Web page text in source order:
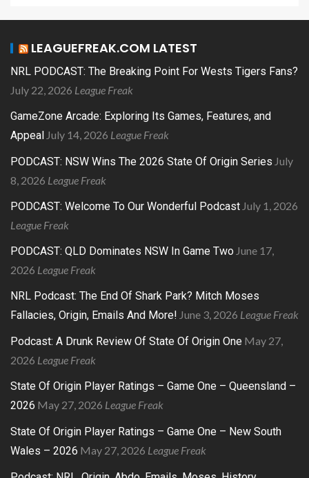
LEAGUEFREAK.COM LATEST
NRL PODCAST: The Breaking Point For Wests Tigers Fans?
July 22, 2026 League Freak
GameZone Arcade: Exploring Its Games, Features, and
Appeal July 14, 2026 League Freak
PODCAST: NSW Wins The 2026 State Of Origin Series July
8, 2026 League Freak
PODCAST: Welcome To Our Wonderful Podcast July 1, 2026
League Freak
PODCAST: QLD Dominates NSW In Game Two June 17,
2026 League Freak
NRL Podcast: The End Of Shark Park? Mitch Moses
Fallacies, Origin, Emails And More! June 3, 2026 League Freak
Podcast: A Drunk Review Of State Of Origin One May 27,
2026 League Freak
State Of Origin Player Ratings – Game One – Queensland –
2026 May 27, 2026 League Freak
State Of Origin Player Ratings – Game One – New South
Wales – 2026 May 27, 2026 League Freak